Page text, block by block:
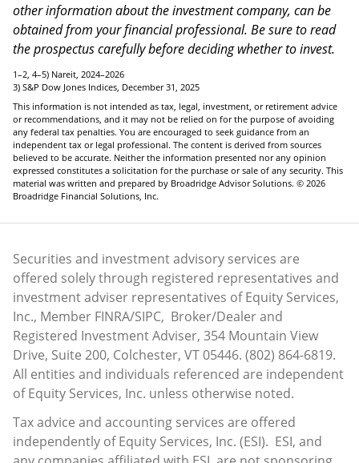
Funds are sold by prospectus. Please consider the
investment objectives, risks, charges, and expenses carefully
before investing. The prospectus, which contains this and
other information about the investment company, can be
obtained from your financial professional. Be sure to read
the prospectus carefully before deciding whether to invest.
1–2, 4–5) Nareit, 2024–2026
3) S&P Dow Jones Indices, December 31, 2025
This information is not intended as tax, legal, investment, or retirement advice
or recommendations, and it may not be relied on for the purpose of avoiding
any federal tax penalties. You are encouraged to seek guidance from an
independent tax or legal professional. The content is derived from sources
Broadridge Financial Solutions, Inc.
Securities and investment advisory services are
offered solely through registered representatives and
investment adviser representatives of Equity Services,
Inc., MemberFINRA/SIPC, Broker/Dealer and
Registered Investment Adviser, 354 Mountain View
Drive, Suite 200, Colchester, VT 05446. (802) 864-6819.
All entities and individuals referenced are independent
of Equity Services, Inc. unless otherwise noted.